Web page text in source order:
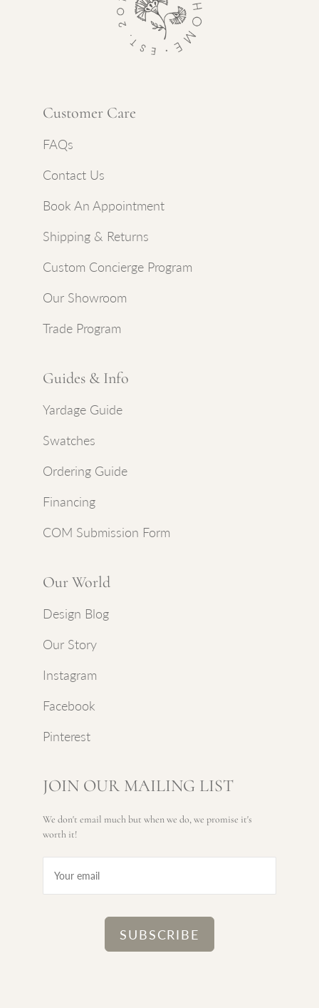
Customer Care
FAQs
Contact Us
Book An Appointment
Shipping & Returns
Custom Concierge Program
Our Showroom
Trade Program
Guides & Info
Yardage Guide
Swatches
Ordering Guide
Financing
COM Submission Form
Our World
Design Blog
Our Story
Instagram
Facebook
Pinterest
JOIN OUR MAILING LIST
We don't email much but when we do, we promise it's
worth it!